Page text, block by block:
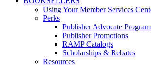
Using Your Member Services
Perks
Publisher Advocate Program
Publisher Promotions
RAMP Catalogs
Scholarships & Rebates
Resources